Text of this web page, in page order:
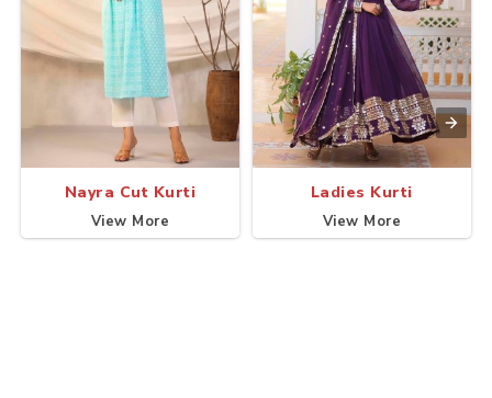
Nayra Cut Kurti
View More
Ladies Kurti
View More